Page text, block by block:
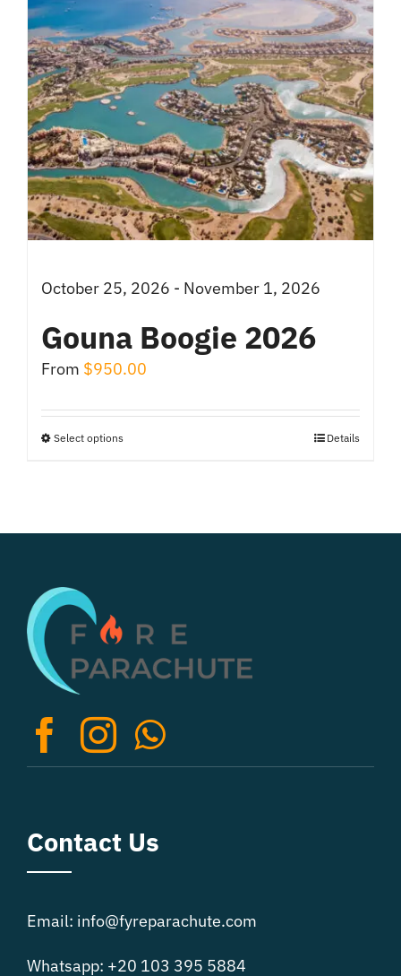
multiple
variants.
The
options
may
be
chosen
on
the
page
October 25, 2026 - November 1, 2026
Gouna Boogie 2026
From $950.00
Select optionsThis
multiple
may
be
on
Details
Contact Us
Email: info@fyreparachute.com
Whatsapp: +20 103 395 5884